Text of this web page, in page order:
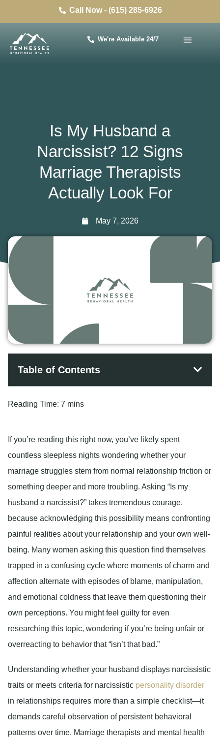
Call Now - (615) 285-6926
We're Available 24/7
Is My Husband a
Narcissist? 12 Signs
Marriage Therapists
Actually Look For
May 7, 2026
Table of Contents
Reading Time: 7 mins
If you’re reading this right now, you’ve likely spent
countless sleepless nights wondering whether your
marriage struggles stem from normal relationship friction or
something deeper and more troubling. Asking “Is my
husband a narcissist?” takes tremendous courage,
because acknowledging this possibility means confronting
painful realities about your relationship and your own well-
being. Many women asking this question find themselves
trapped in a confusing cycle where moments of charm and
affection alternate with episodes of blame, manipulation,
and emotional coldness that leave them questioning their
own perceptions. You might feel guilty for even
researching this topic, wondering if you’re being unfair or
overreacting to behavior that “isn’t that bad.”
Understanding whether your husband displays narcissistic
traits or meets criteria for narcissistic personality disorder
in relationships requires more than a simple checklist—it
demands careful observation of persistent behavioral
patterns over time. Marriage therapists and mental health